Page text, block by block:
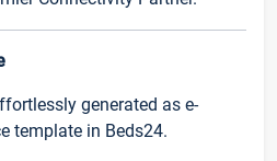
generated as e-
template in Beds24.